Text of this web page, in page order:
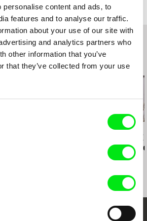
personalise content and ads, to
features and to analyse our traffic.
about your use of our site with
and analytics partners who
other information that you’ve
that they’ve collected from your use
e-mail:info@altitudefilment.com
Amsterdam 2017
Paula Gaitán
Riverock / É
Rio, Negro